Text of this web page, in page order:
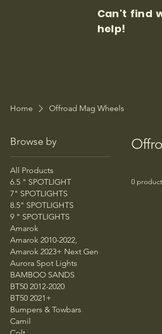
Can't find
help!
Home Offroad Mag Wheels
Browse by
All Products
6.5 " SPOTLIGHT
7" SPOTLIGHTS
8.5" SPOTLIGHTS
9 " SPOTLIGHTS
Amarok
Amarok 2010-2022,
Amarok 2023+ Next Gen
Aurora Spot Lights
BAMBOO SANDS
BT50 2012-2020
BT50 2021+
Bumpers & Towbars
Camil
0